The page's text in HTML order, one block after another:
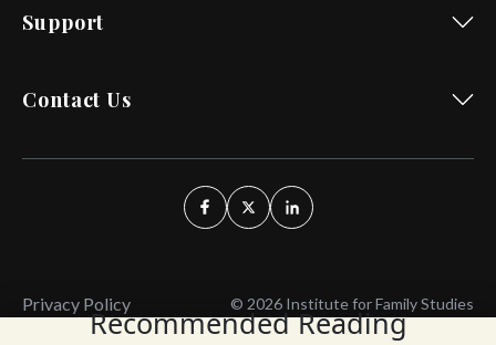
Recommended Reading
Support
Contact Us
Privacy Policy © 2026 Institute for Family Studies